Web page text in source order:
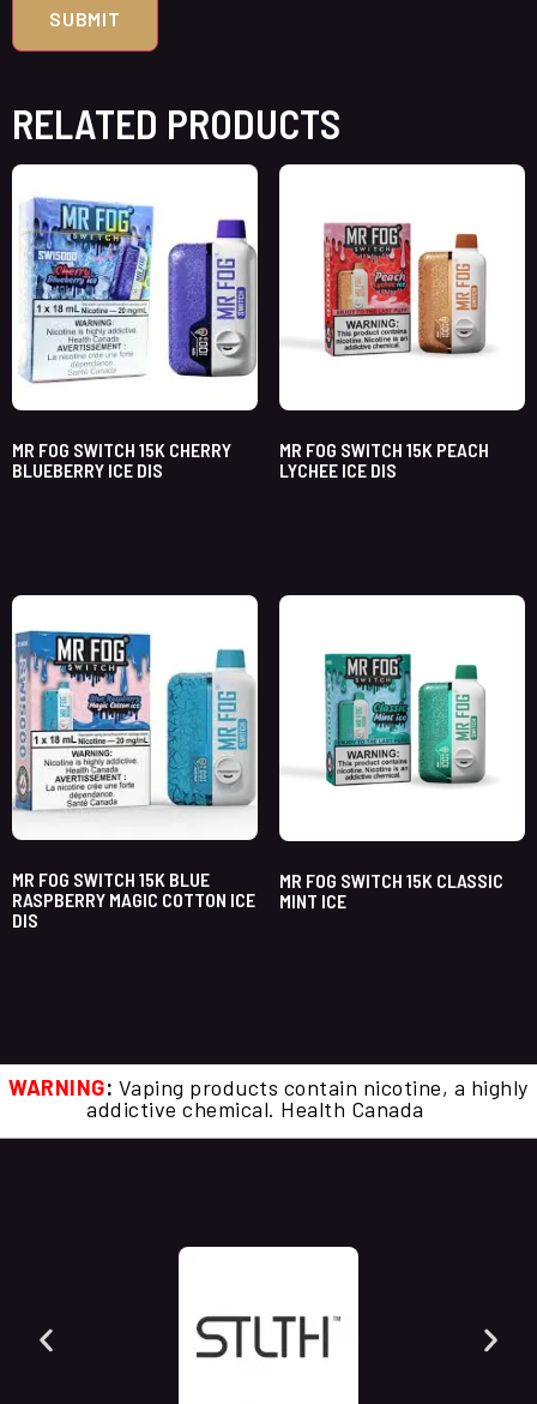
RELATED PRODUCTS
MR FOG SWITCH 15K CHERRY
BLUEBERRY ICE DIS
MR FOG SWITCH 15K PEACH
LYCHEE ICE DIS
MR FOG SWITCH 15K BLUE
RASPBERRY MAGIC COTTON ICE
DIS
MR FOG SWITCH 15K CLASSIC
MINT ICE
WARNING: Vaping products contain nicotine, a highly
addictive chemical. Health Canada